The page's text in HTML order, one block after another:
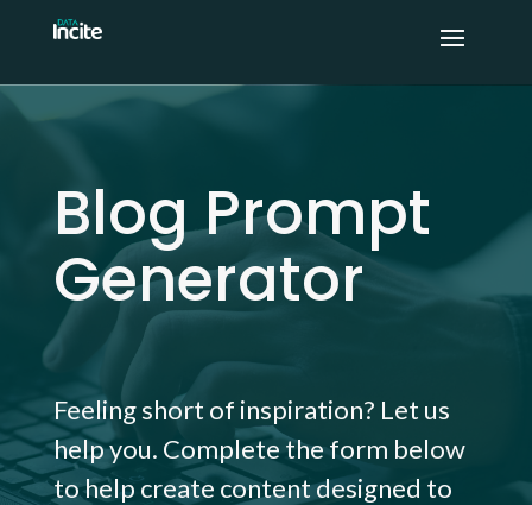
Blog Prompt
Generator
Feeling short of inspiration? Let us
help you. Complete the form below
to help create content designed to